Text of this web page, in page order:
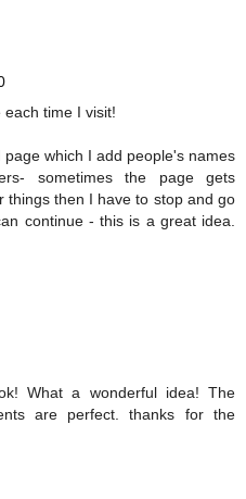
each time I visit!
which I add people's names
sometimes the page gets
things then I have to stop and go
continue - this is a great idea.
What a wonderful idea! The
are perfect. thanks for the